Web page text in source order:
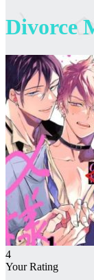
Divorce
4
Your Rating